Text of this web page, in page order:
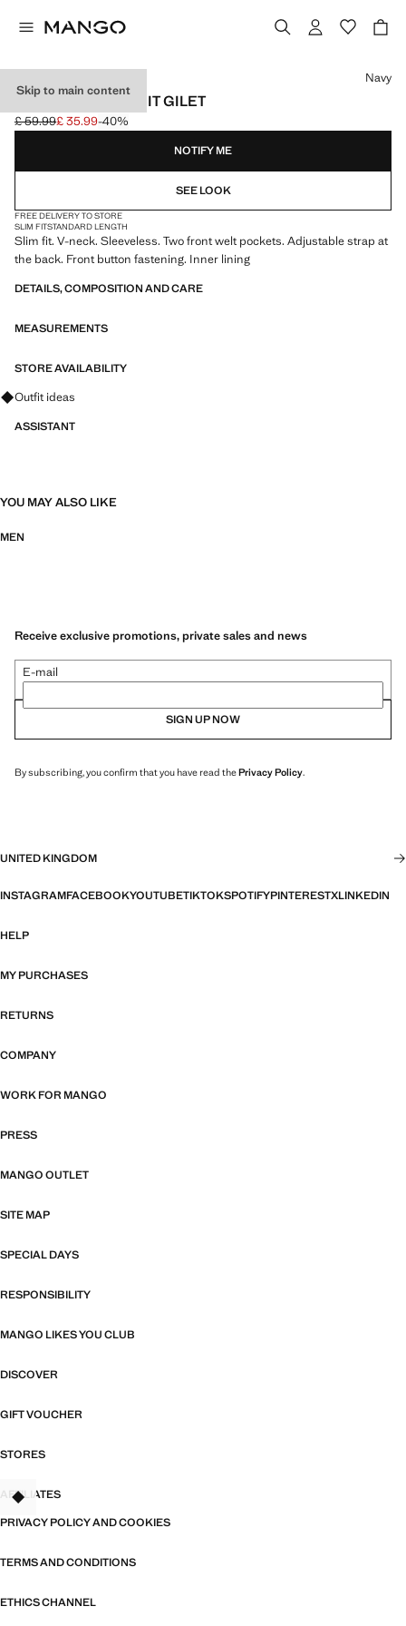
Skip to main content
MILAN SLIM FIT SUIT GILET
Initial price struck through [£ 59.99 ]
£ 59.99
Current price [£ 35.99 ]
£ 35.99-40%
Select a colour
Navy
NOTIFY ME
SEE LOOK
FREE DELIVERY TO STORE
SLIM FITSTANDARD LENGTH
Slim fit. V-neck. Sleeveless. Two front welt pockets. Adjustable strap at
the back. Front button fastening. Inner lining
DETAILS, COMPOSITION AND CARE
MEASUREMENTS
STORE AVAILABILITY
Ask for outfit ideas, pieces and trends
Outfit ideas
ASSISTANT
YOU MAY ALSO LIKE
MEN
Receive exclusive promotions, private sales and news
E-mail
SIGN UP NOW
By subscribing, you confirm that you have read thePrivacy Policy.
UNITED KINGDOM
INSTAGRAMFACEBOOKYOUTUBETIKTOKSPOTIFYPINTERESTXLINKEDIN
HELP
MY PURCHASES
RETURNS
COMPANY
WORK FOR MANGO
PRESS
MANGO OUTLET
SITE MAP
SPECIAL DAYS
RESPONSIBILITY
MANGO LIKES YOU CLUB
DISCOVER
GIFT VOUCHER
STORES
AFFILIATES
PRIVACY POLICY AND COOKIES
TERMS AND CONDITIONS
ETHICS CHANNEL